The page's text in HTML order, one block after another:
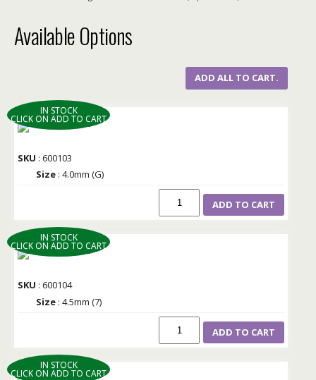
Available Options
ADD ALL TO CART.
IN STOCK
CLICK ON ADD TO CART
SKU : 600103
Size : 4.0mm (G)
ADD TO CART
IN STOCK
CLICK ON ADD TO CART
SKU : 600104
Size : 4.5mm (7)
ADD TO CART
IN STOCK
CLICK ON ADD TO CART